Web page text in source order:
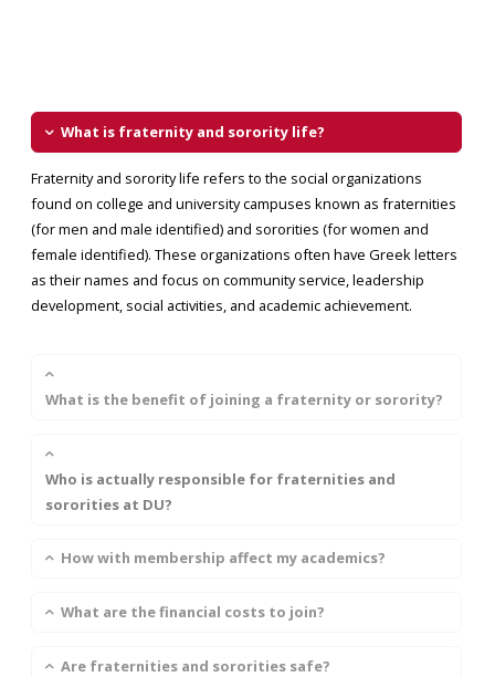
What is fraternity and sorority life?
Fraternity and sorority life refers to the social organizations
found on college and university campuses known as fraternities
(for men and male identified) and sororities (for women and
female identified). These organizations often have Greek letters
as their names and focus on community service, leadership
development, social activities, and academic achievement.
What is the benefit of joining a fraternity or sorority?
Who is actually responsible for fraternities and
sororities at DU?
How with membership affect my academics?
What are the financial costs to join?
Are fraternities and sororities safe?